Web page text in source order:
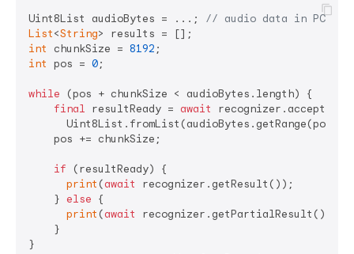
Uint8List audioBytes = ...; // audio data in PCM
List<String
int
chunkSize = 8192
int pos = 0;
while (pos + chunkSize < audioBytes.length) {
final resultReady = await
Uint8List.fromList(audioBytes.getRange(pos,
    pos += chunkSize;
if (resultReady) {
print (await
recognizer.getResult());
    }
else {
print (await
recognizer.getPartialResult());
    }